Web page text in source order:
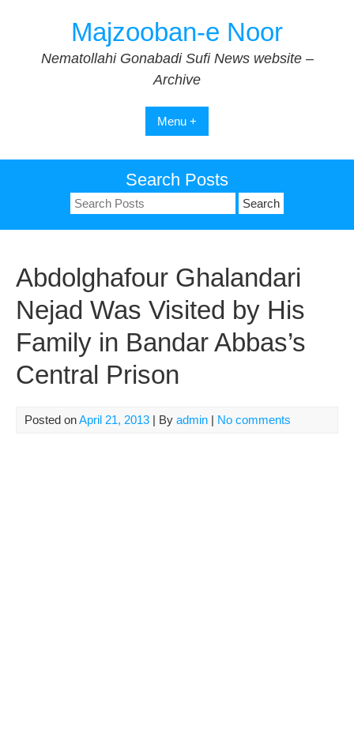
Majzooban-e Noor
Nematollahi Gonabadi Sufi News website –
Archive
Menu +
Search Posts
Search
for:
Abdolghafour Ghalandari
Nejad Was Visited by His
Family in Bandar Abbas’s
Central Prison
Posted onApril 21, 2013 | By admin | No comments